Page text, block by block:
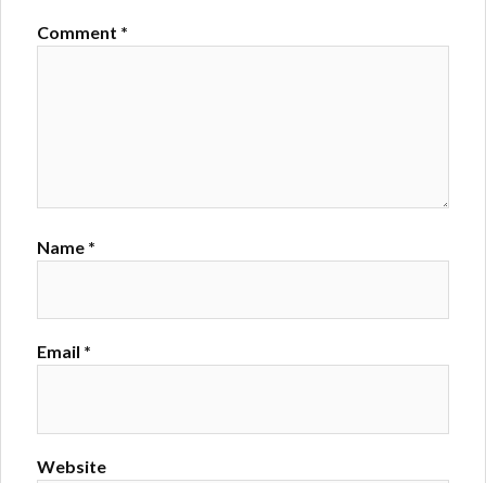
Comment *
Name *
Email *
Website